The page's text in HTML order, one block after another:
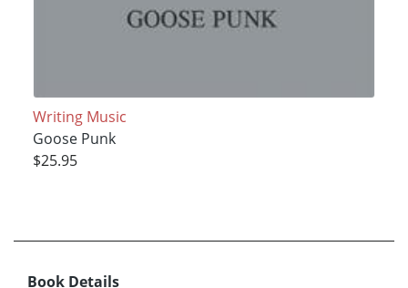
Writing Music
Goose Punk
$25.95
Book Details